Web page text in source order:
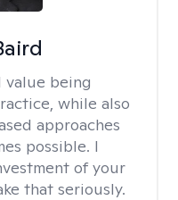
value being
while also
approaches
possible. I
of your
that seriously.